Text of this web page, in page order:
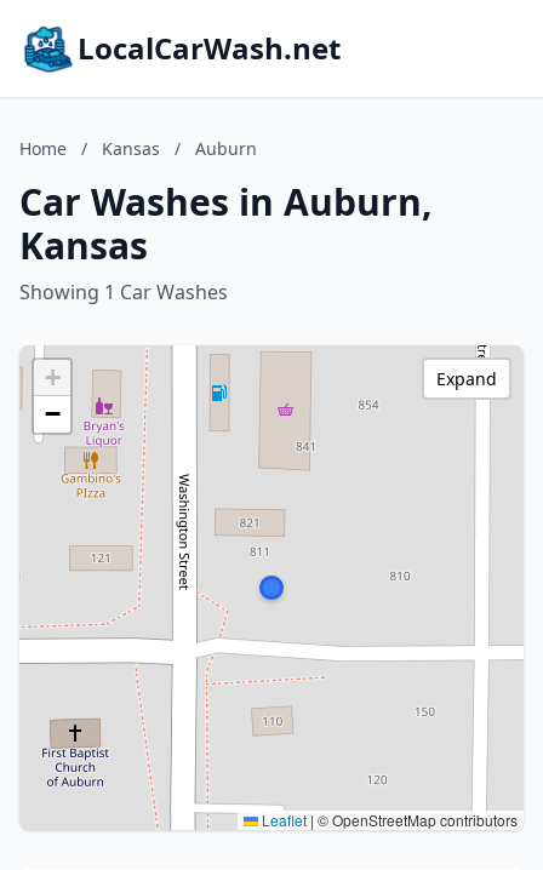
LocalCarWash.net
Home / Kansas / Auburn
Car Washes in Auburn,
Kansas
Showing 1 Car Washes
+
−
Leaflet | © OpenStreetMap contributors
Expand